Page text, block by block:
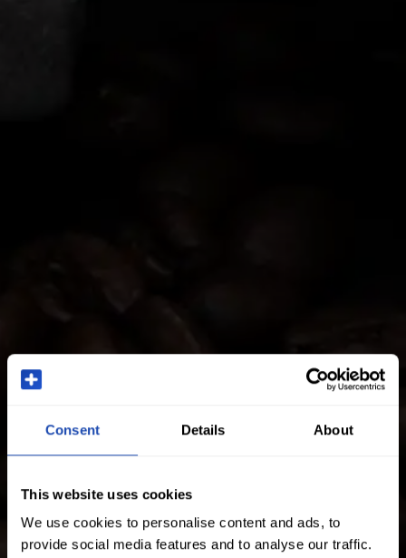
Consent Details About
This website uses cookies
We use cookies to personalise content and ads, to
provide social media features and to analyse our traffic.